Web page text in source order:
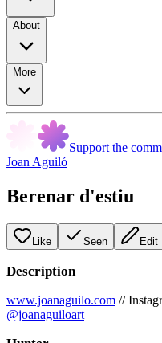
About
More
Support the
Joan Aguiló
Berenar d'estiu
Like Seen Edit
Description
www.joanaguilo.com //
@joanaguiloart